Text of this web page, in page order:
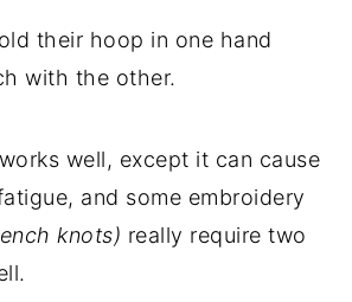
their hoop in one hand
with the other.
well, except it can cause
and some embroidery
knots) really require two